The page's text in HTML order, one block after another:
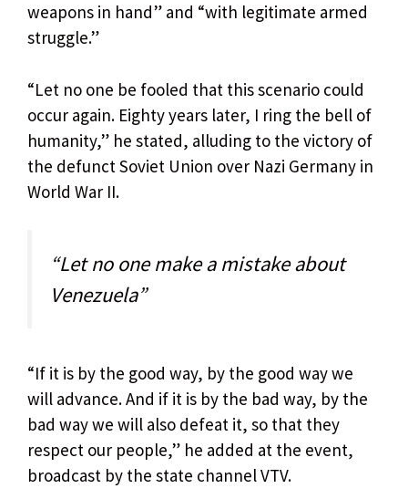
weapons in hand” and “with legitimate armed
struggle.”
“Let no one be fooled that this scenario could
occur again. Eighty years later, I ring the bell of
humanity,” he stated, alluding to the victory of
the defunct Soviet Union over Nazi Germany in
World War II.
“Let no one make a mistake about
Venezuela”
“If it is by the good way, by the good way we
will advance. And if it is by the bad way, by the
bad way we will also defeat it, so that they
respect our people,” he added at the event,
broadcast by the state channel VTV.